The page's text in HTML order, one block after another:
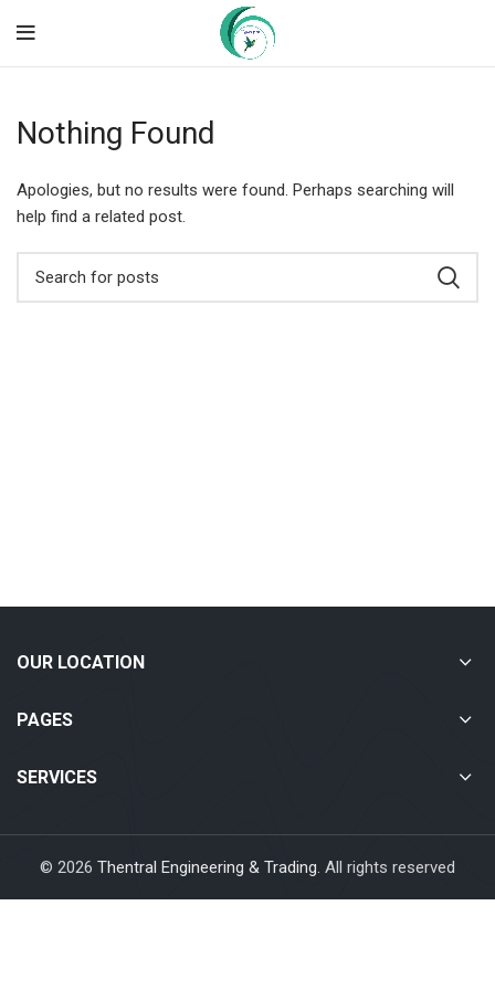
Nothing Found
Apologies, but no results were found. Perhaps searching will
help find a related post.
OUR LOCATION
PAGES
SERVICES
© 2026 Thentral Engineering & Trading. All rights reserved